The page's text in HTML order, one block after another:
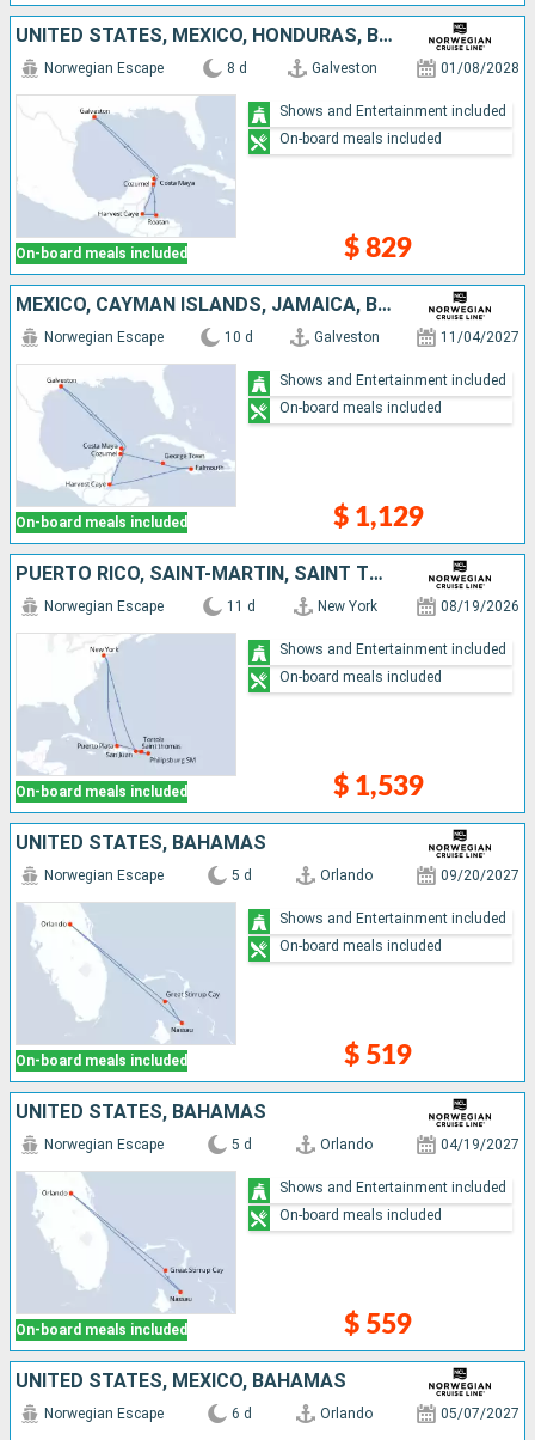
UNITED STATES, MEXICO, HONDURAS, BELIZE
On-board meals included
Norwegian Escape 8 d Galveston 01/08/2028
$ 829
Shows and Entertainment included
On-board meals included
MEXICO, CAYMAN ISLANDS, JAMAICA, BELIZE, UNITED STATES
On-board meals included
Norwegian Escape 10 d Galveston 11/04/2027
$ 1,129
Shows and Entertainment included
On-board meals included
PUERTO RICO, SAINT-MARTIN, SAINT THOMAS, TORTOLA, DOMINICAN REPUBLIC, UNITED STATES
On-board meals included
Norwegian Escape 11 d New York 08/19/2026
$ 1,539
Shows and Entertainment included
On-board meals included
UNITED STATES, BAHAMAS
On-board meals included
Norwegian Escape 5 d Orlando 09/20/2027
$ 519
Shows and Entertainment included
On-board meals included
UNITED STATES, BAHAMAS
On-board meals included
Norwegian Escape 5 d Orlando 04/19/2027
$ 559
Shows and Entertainment included
On-board meals included
UNITED STATES, MEXICO, BAHAMAS
Norwegian Escape 6 d Orlando 05/07/2027